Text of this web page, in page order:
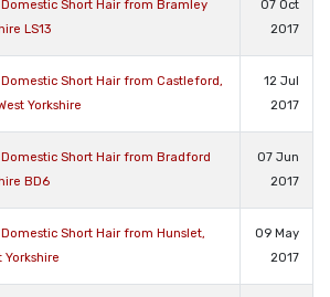
Domestic Short Hair from Bramley
LS13
07 Oct
2017
Short Hair from Castleford,
Yorkshire
12 Jul
2017
Short Hair from Bradford
BD6
07 Jun
2017
Short Hair from Hunslet,
Yorkshire
09 May
2017